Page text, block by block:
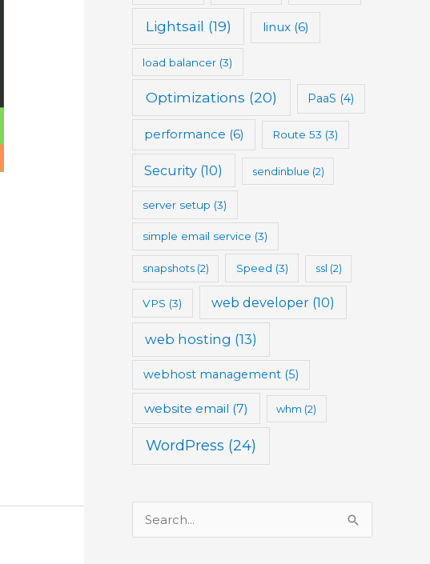
Lightsail (19) linux(6)
load balancer (3)
Optimizations (20) PaaS (4)
performance (6) Route 53 (3)
Security (10) sendinblue (2)
server setup (3)
simple email service (3)
snapshots(2) Speed (3) ssl (2)
VPS (3) web developer (10)
web hosting (13)
webhost management (5)
website email (7) whm (2)
WordPress (24)
e